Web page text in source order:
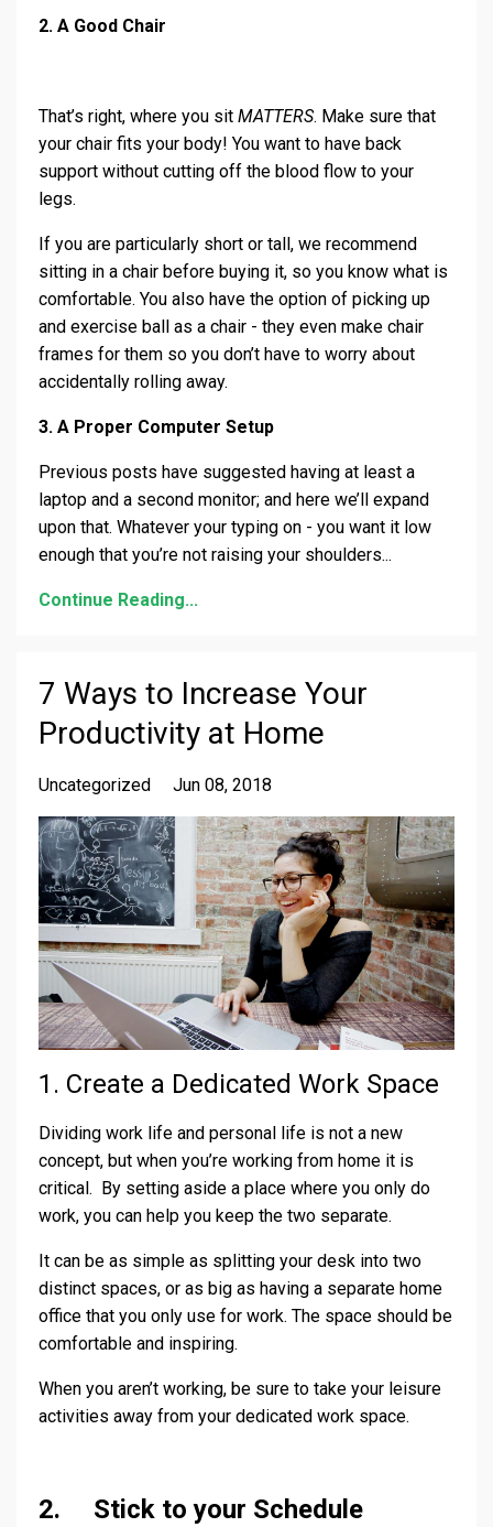
2. A Good Chair
That’s right, where you sit MATTERS. Make sure that
your chair fits your body! You want to have back
support without cutting off the blood flow to your
legs.
If you are particularly short or tall, we recommend
sitting in a chair before buying it, so you know what is
comfortable. You also have the option of picking up
and exercise ball as a chair - they even make chair
frames for them so you don’t have to worry about
accidentally rolling away.
3. A Proper Computer Setup
Previous posts have suggested having at least a
laptop and a second monitor; and here we’ll expand
upon that. Whatever your typing on - you want it low
enough that you’re not raising your shoulders...
Continue Reading...
7 Ways to Increase Your
Productivity at Home
Uncategorized Jun 08, 2018
1. Create a Dedicated Work Space
Dividing work life and personal life is not a new
concept, but when you’re working from home it is
critical. By setting aside a place where you only do
work, you can help you keep the two separate.
It can be as simple as splitting your desk into two
distinct spaces, or as big as having a separate home
office that you only use for work. The space should be
comfortable and inspiring.
When you aren’t working, be sure to take your leisure
activities away from your dedicated work space.
2. Stick to your Schedule